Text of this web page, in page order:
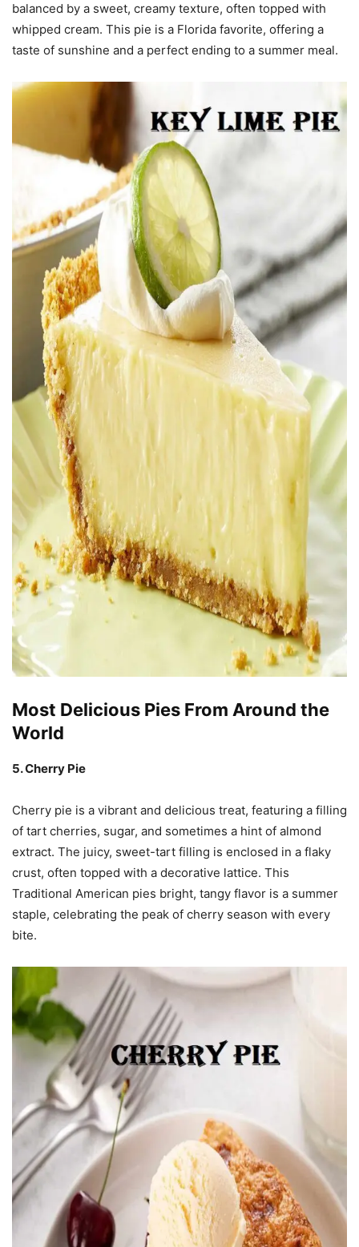
balanced by a sweet, creamy texture, often topped with
whipped cream. This pie is a Florida favorite, offering a
taste of sunshine and a perfect ending to a summer meal.
Most Delicious Pies From Around the
World
5. Cherry Pie
Cherry pie is a vibrant and delicious treat, featuring a filling
of tart cherries, sugar, and sometimes a hint of almond
extract. The juicy, sweet-tart filling is enclosed in a flaky
crust, often topped with a decorative lattice. This
Traditional American pies bright, tangy flavor is a summer
staple, celebrating the peak of cherry season with every
bite.